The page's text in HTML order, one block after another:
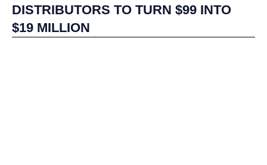
DISTRIBUTORS TO TURN $99 INTO
$19 MILLION